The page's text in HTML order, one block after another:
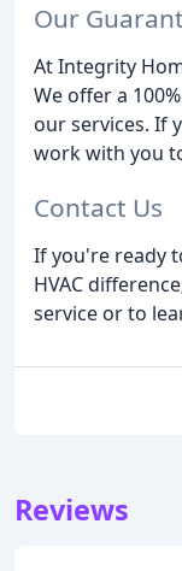
Our
At Integrity
We offer a
our services. If
work with you
Contact Us
If you're ready
HVAC
service or to
Reviews